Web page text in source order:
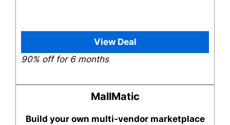
View Deal
90% off for 6 months
MallMatic
Build your own multi-vendor marketplace